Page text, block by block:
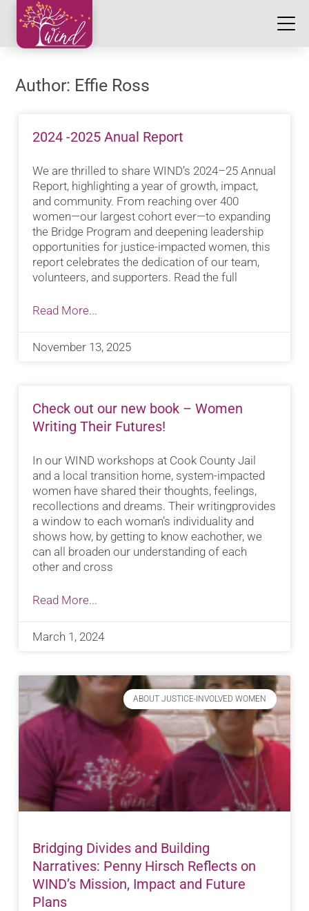
Author: Effie Ross
2024 -2025 Anual Report
We are thrilled to share WIND’s 2024–25 Annual
Report, highlighting a year of growth, impact,
and community. From reaching over 400
women—our largest cohort ever—to expanding
the Bridge Program and deepening leadership
opportunities for justice-impacted women, this
report celebrates the dedication of our team,
volunteers, and supporters. Read the full
Read More...
November 13, 2025
Check out our new book – Women
Writing Their Futures!
In our WIND workshops at Cook County Jail
and a local transition home, system-impacted
women have shared their thoughts, feelings,
recollections and dreams. Their writingprovides
a window to each woman’s individuality and
shows how, by getting to know eachother, we
can all broaden our understanding of each
other and cross
Read More...
March 1, 2024
ABOUT JUSTICE-INVOLVED WOMEN
Bridging Divides and Building
Narratives: Penny Hirsch Reflects on
WIND’s Mission, Impact and Future
Plans